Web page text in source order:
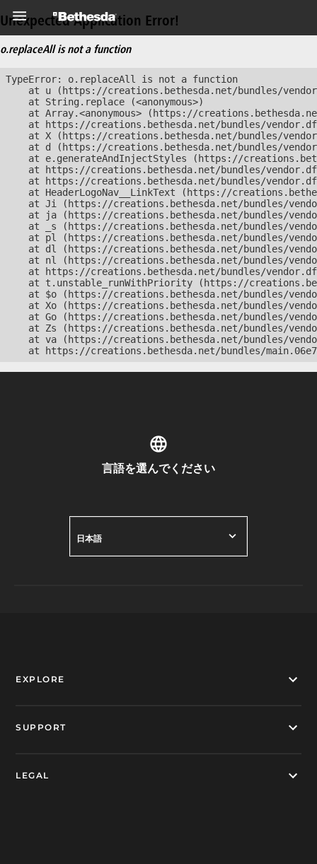
Unexpected Application Error!
o.replaceAll is not a function
TypeError: o.replaceAll is not a function
at u (https://creations.bethesda.net/bundles/
    at String.replace (<anonymous>)
at Array.<anonymous> (https://
at https://creations.bethesda.net/bundles/
at X (https://creations.bethesda.net/bundles/
at d (https://creations.bethesda.net/bundles/
at e.generateAndInjectStyles (https://
at https://creations.bethesda.net/bundles/
at https://creations.bethesda.net/bundles/
at HeaderLogoNav__LinkText (https://
at Ji (https://creations.bethesda.net/bundles/
at ja (https://creations.bethesda.net/bundles/
at _s (https://creations.bethesda.net/bundles/
at pl (https://creations.bethesda.net/bundles/
at dl (https://creations.bethesda.net/bundles/
at nl (https://creations.bethesda.net/bundles/
at https://creations.bethesda.net/bundles/
at t.unstable_runWithPriority (https://
at $o (https://creations.bethesda.net/bundles/
at Xo (https://creations.bethesda.net/bundles/
at Go (https://creations.bethesda.net/bundles/
at Zs (https://creations.bethesda.net/bundles/
at va (https://creations.bethesda.net/bundles/
at https://creations.bethesda.net/bundles/
言語を選んでください
日本語
EXPLORE
SUPPORT
LEGAL